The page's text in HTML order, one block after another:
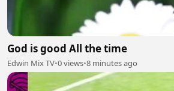
God is good All the time
Edwin Mix TV•0 views•8 minutes ago